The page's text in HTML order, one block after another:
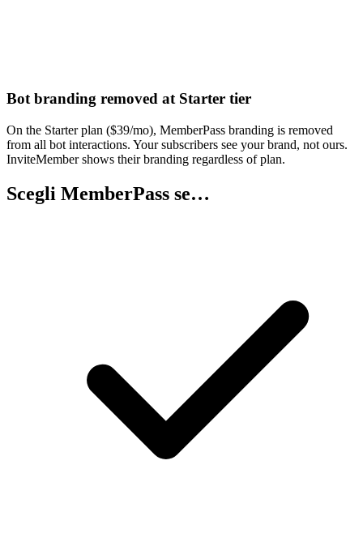
Bot branding removed at Starter tier
On the Starter plan ($39/mo), MemberPass branding is removed
from all bot interactions. Your subscribers see your brand, not ours.
InviteMember shows their branding regardless of plan.
Scegli MemberPass se…